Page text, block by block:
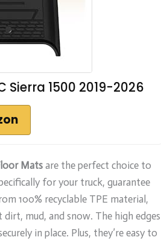
Sierra 1500 2019-2026
Mats are the perfect choice to
for your truck, guarantee
100% recyclable TPE material,
mud, and snow. The high edges
in place. Plus, they’re easy to